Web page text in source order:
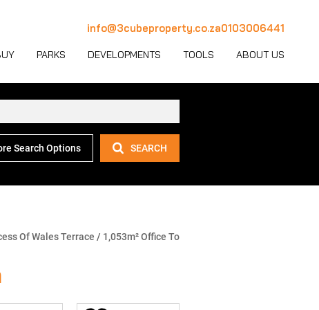
info@3cubeproperty.co.za0103006441
TO LET (1114)
LET (768)
FOR SALE (129)
FOR SALE (232)
PARKS DEVELOPMENTS TOOLS
PROPERTY EMAIL ALERTS
ABOUT US
CONTACT
Search Options SEARCH
Of Wales Terrace / 1,053m² Office To